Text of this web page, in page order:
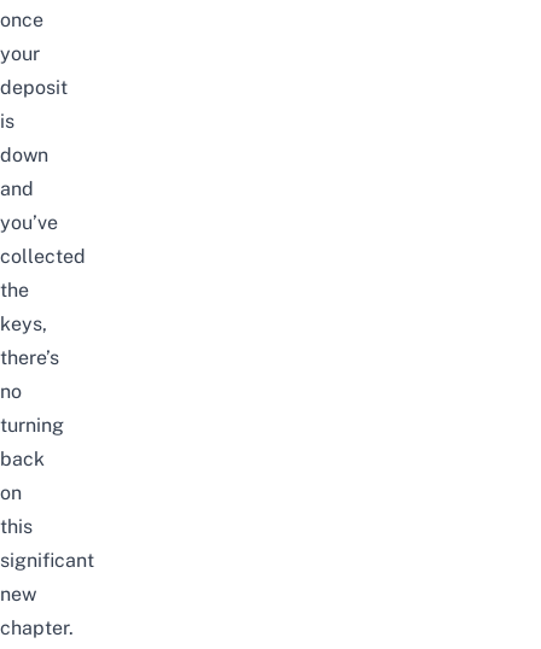
once
your
deposit
is
down
and
you’ve
collected
the
keys,
there’s
no
turning
back
on
this
significant
new
chapter.